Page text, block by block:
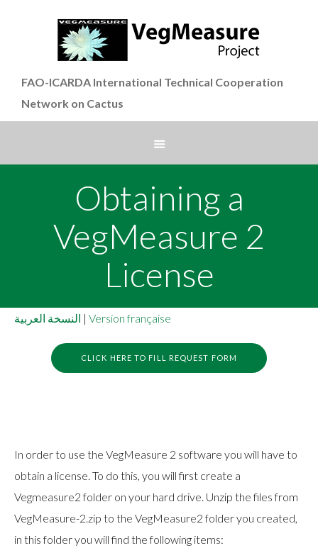
FAO-ICARDA International Technical Cooperation
Network on Cactus
Obtaining a
VegMeasure 2
License
النسخة العربية | Version française
CLICK HERE TO FILL REQUEST FORM
In order to use the VegMeasure 2 software you will have to
obtain a license. To do this, you will first create a
Vegmeasure2 folder on your hard drive. Unzip the files from
VegMeasure-2.zip to the VegMeasure2 folder you created,
in this folder you will find the following items: